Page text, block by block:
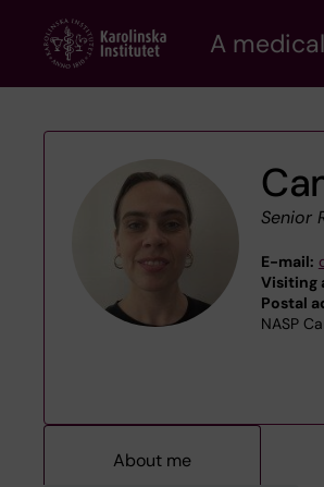
content
A
Senior
E-mail:
Visiting
Postal
NASP
About me